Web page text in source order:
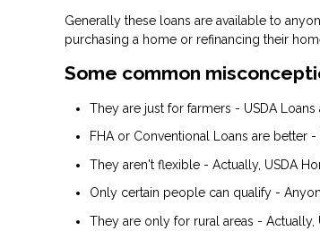
Generally these loans are available to
purchasing a home or refinancing their
Some common
They are just for farmers - USDA
FHA or Conventional Loans are better
They aren't flexible - Actually, USDA
Only certain people can qualify -
They are only for rural areas -